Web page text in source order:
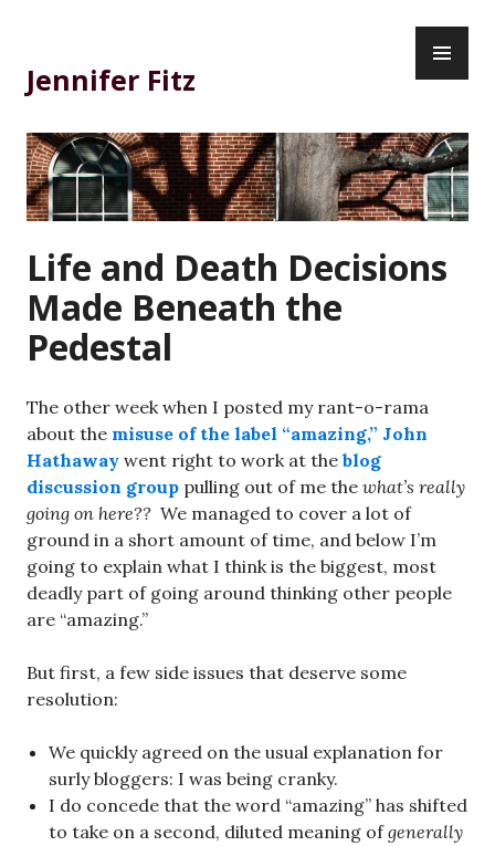
content
Jennifer Fitz
Life and Death Decisions
Made Beneath the
Pedestal
The other week when I posted my rant-o-rama
about the misuse of the label “amazing,” John
Hathaway went right to work at the blog
discussion group pulling out of me the what’s really
going on here?? We managed to cover a lot of
ground in a short amount of time, and below I’m
going to explain what I think is the biggest, most
deadly part of going around thinking other people
are “amazing.”
But first, a few side issues that deserve some
resolution:
We quickly agreed on the usual explanation for
surly bloggers: I was being cranky.
I do concede that the word “amazing” has shifted
to take on a second, diluted meaning ofgenerally